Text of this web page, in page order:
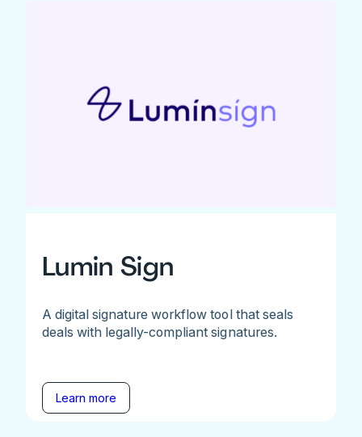
Lumin Sign
A digital signature workflow tool that seals
deals with legally-compliant signatures.
Learn more